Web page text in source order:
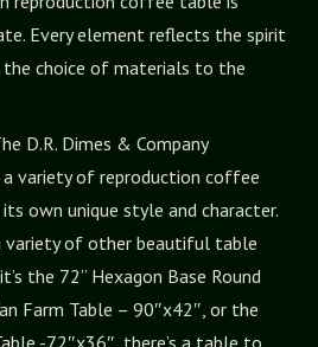
Every element reflects the spirit
choice of materials to the
D.R. Dimes & Company
variety of reproduction coffee
own unique style and character.
variety of other beautiful table
the 72” Hexagon Base Round
Farm Table – 90″x42″, or the
-72″x36″, there’s a table to